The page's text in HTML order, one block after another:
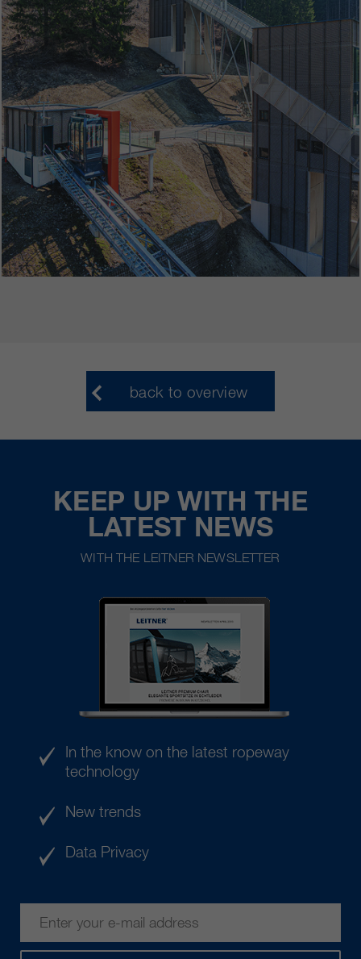
back to overview
KEEP UP WITH THE
LATEST NEWS
WITH THE LEITNER NEWSLETTER
In the know on the latest ropeway
technology
New trends
Data Privacy